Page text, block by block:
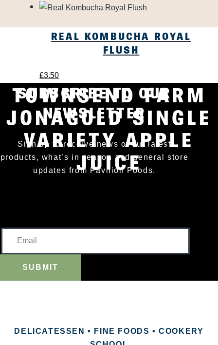
TOWNSEND FARM
JONAGOLD SINGLE
VARIETY APPLE
JUICE
REAL KOMBUCHA ROYAL
FLUSH
£3.50
SUBSCRIBE TO OUR
NEWSLETTER
Sign up to receive news of our latest
products, what’s in season and general store
updates from Pavilion Foods.
SUBMIT
DELICATESSEN • FINE FOODS • COOKERY